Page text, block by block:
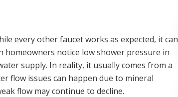
every other faucet works as expected, it can
notice low shower pressure in
supply. In reality, it usually comes from a
flow issues can happen due to mineral
flow may continue to decline.